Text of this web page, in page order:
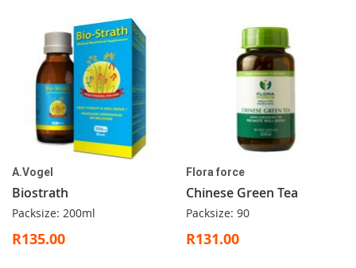
A.Vogel
Biostrath
Packsize: 200ml
R135.00
Flora force
Chinese Green Tea
Packsize: 90
R131.00